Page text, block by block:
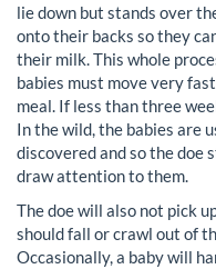
lie down but stands over
onto their backs so they
their milk. This whole
babies must move very
meal. If less than three
In the wild, the babies are
discovered and so the doe
draw attention to them.
The doe will also not pick
should fall or crawl out of
Occasionally, a baby will